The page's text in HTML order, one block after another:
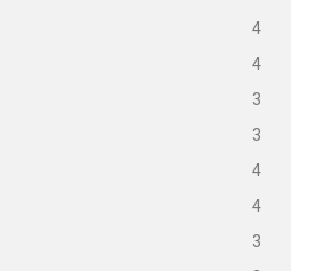
4
4
3
3
4
4
3